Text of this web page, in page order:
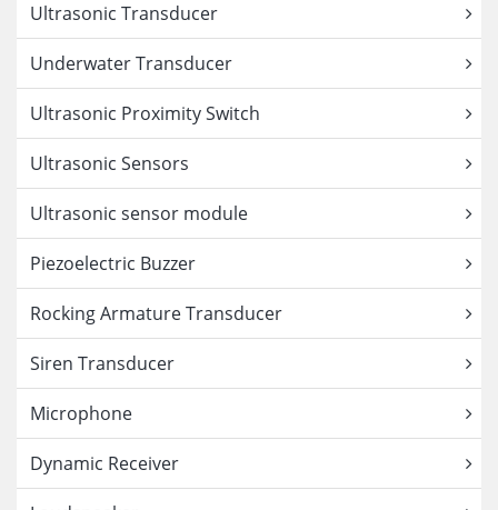
Ultrasonic Transducer
Underwater Transducer
Ultrasonic Proximity Switch
Ultrasonic Sensors
Ultrasonic sensor module
Piezoelectric Buzzer
Rocking Armature Transducer
Siren Transducer
Microphone
Dynamic Receiver